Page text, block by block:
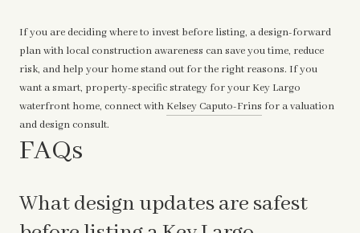
If you are deciding where to invest before listing, a design-forward
plan with local construction awareness can save you time, reduce
risk, and help your home stand out for the right reasons. If you
want a smart, property-specific strategy for your Key Largo
waterfront home, connect with Kelsey Caputo-Frins for a valuation
and design consult.
FAQs
What design updates are safest